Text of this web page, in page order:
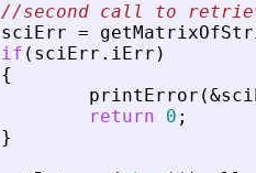
//second call to
sciErr =
if ( sciErr . iErr )
{
printError (&
return
0 ;
}